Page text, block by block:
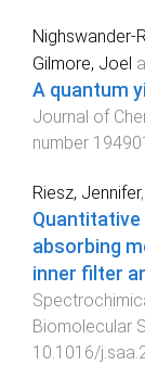
Nighswander-
Gilmore, Joel
A quantum
Journal of
number 194901
Riesz, Jennifer,
absorbing
inner filter
Biomolecular
10.1016/